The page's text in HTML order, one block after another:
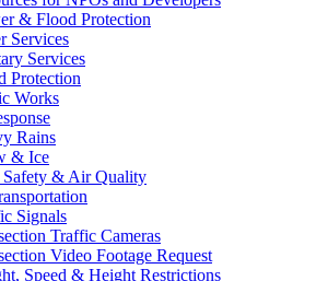
& Flood Protection
Services
Services
Protection
Works
Rains
& Ice
Safety & Air Quality
Signals
Traffic Cameras
Video Footage Request
Speed & Height Restrictions